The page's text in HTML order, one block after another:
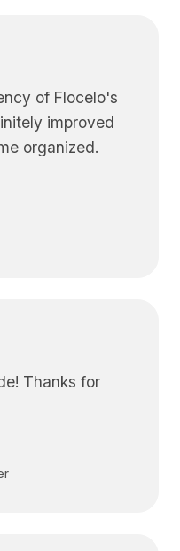
of Flocelo's
improved
organized.
Thanks for